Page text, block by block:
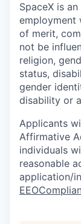
SpaceX is
employment
of merit,
not be
religion,
status,
gender
disability or
Applicants
Affirmative
individuals
reasonable
application/